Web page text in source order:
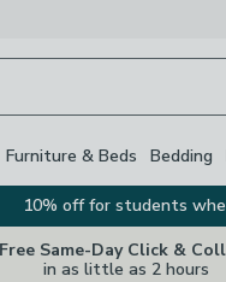
Furniture & Beds Bedding
10% off for students
Free Same-Day Click &
in as little as 2 hours